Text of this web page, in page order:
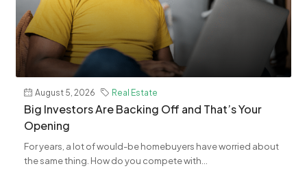
August 5, 2026 Real Estate
​Big Investors Are Backing Off and That’s Your
Opening
For years, a lot of would-be homebuyers have worried about
the same thing. How do you compete with...